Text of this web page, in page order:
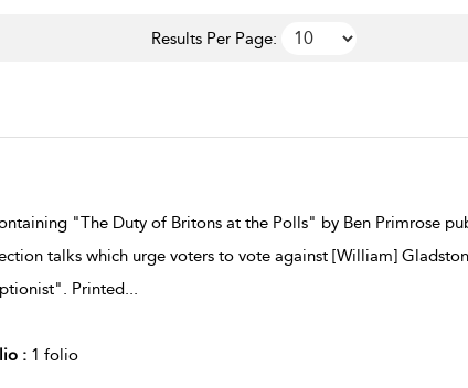
Results Per Page:
"The Duty of Britons at the Polls" by Ben Primrose
talks which urge voters to vote against [William]
Printed...
: 1 folio